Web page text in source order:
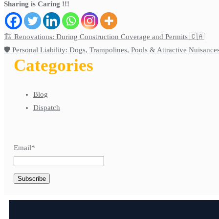
Sharing is Caring !!!
🏗️ Renovations: During Construction Coverage and Permits 🇨🇦
🛡️ Personal Liability: Dogs, Trampolines, Pools & Attractive
Categories
Blog
Dispatch
Email*